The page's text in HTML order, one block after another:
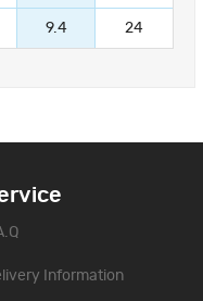
9.4 24
Information